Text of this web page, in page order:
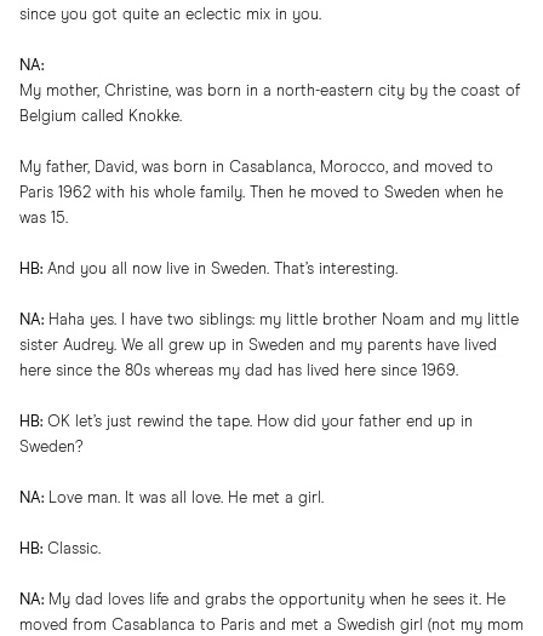
since you got quite an eclectic mix in you.
NA:
My mother, Christine, was born in a north-eastern city by the coast of
Belgium called Knokke.
My father, David, was born in Casablanca, Morocco, and moved to
Paris 1962 with his whole family. Then he moved to Sweden when he
was 15.
HB: And you all now live in Sweden. That’s interesting.
NA: Haha yes. I have two siblings: my little brother Noam and my little
sister Audrey. We all grew up in Sweden and my parents have lived
here since the 80s whereas my dad has lived here since 1969.
HB: OK let’s just rewind the tape. How did your father end up in
Sweden?
NA: Love man. It was all love. He met a girl.
HB: Classic.
NA: My dad loves life and grabs the opportunity when he sees it. He
moved from Casablanca to Paris and met a Swedish girl (not my mom